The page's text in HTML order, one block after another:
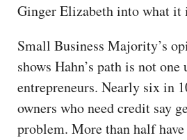
Ginger Elizabeth into what it
Small Business Majority’s
shows Hahn’s path is not
entrepreneurs. Nearly six in
owners who need credit say
problem. More than half